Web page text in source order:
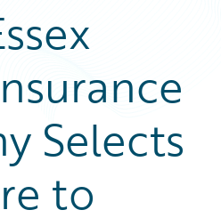
Selects
to